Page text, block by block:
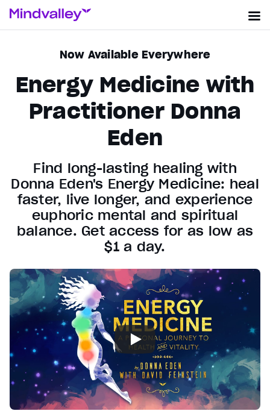
Now Available Everywhere
Energy Medicine with
Practitioner Donna
Eden
Find long-lasting healing with
Donna Eden's Energy Medicine: heal
faster, live longer, and experience
euphoric mental and spiritual
balance. Get access for as low as
$1 a day.